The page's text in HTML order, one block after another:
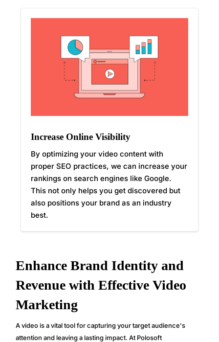
Increase Online Visibility
By optimizing your video content with
proper SEO practices, we can increase your
rankings on search engines like Google.
This not only helps you get discovered but
also positions your brand as an industry
best.
Enhance Brand Identity and
Revenue with Effective Video
Marketing
A video is a vital tool for capturing your target audience's
attention and leaving a lasting impact. At Polosoft